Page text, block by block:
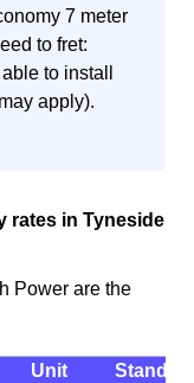
7 meter
to fret:
to install
apply).
rates in Tyneside
Power are the
Unit